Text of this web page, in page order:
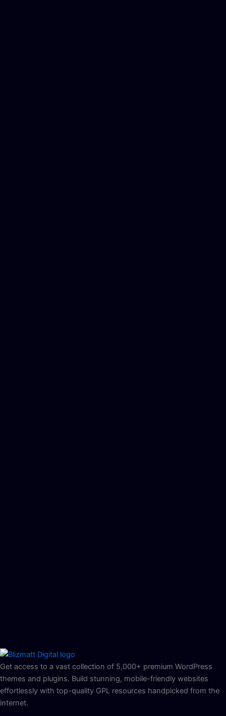
Get access to a vast collection of 5,000+ premium WordPress
themes and plugins. Build stunning, mobile-friendly websites
effortlessly with top-quality GPL resources handpicked from the
internet.